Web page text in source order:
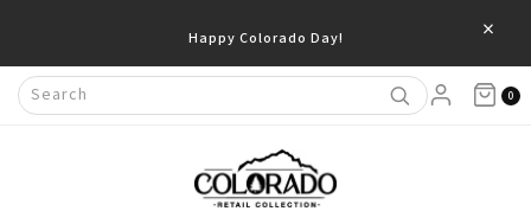
Happy Colorado Day! ×
0